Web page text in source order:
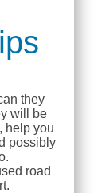
they
will be
help you
possibly
road